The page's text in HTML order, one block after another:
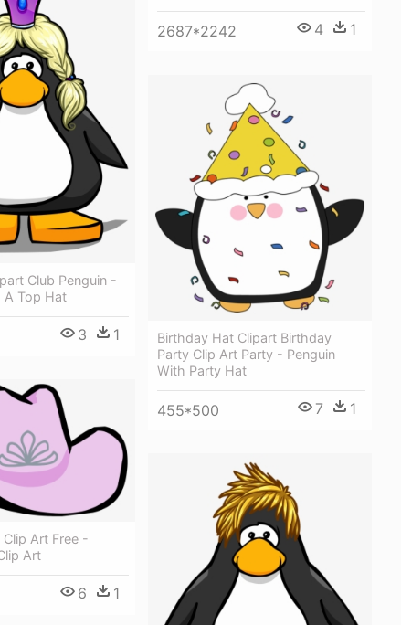
2687*2242 4 1
Club Penguin -
A Top Hat
3 1
Birthday Hat Clipart Birthday
Party Clip Art Party - Penguin
With Party Hat
455*500 7 1
Clip Art Free -
Art
6 1